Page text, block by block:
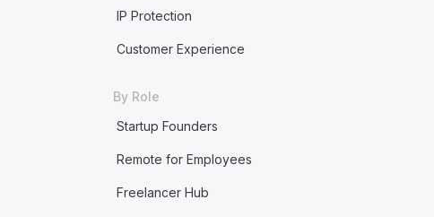
IP Protection
Customer Experience
By Role
Startup Founders
Remote for Employees
Freelancer Hub